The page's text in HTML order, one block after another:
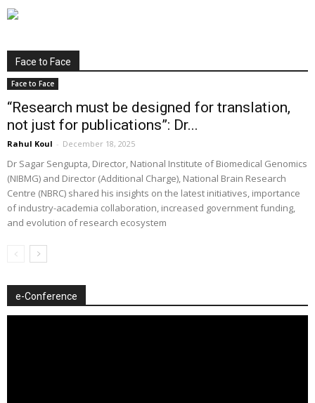
Face to Face
Face to Face
“Research must be designed for translation,
not just for publications”: Dr...
Rahul Koul - December 18, 2025
Dr Sagar Sengupta, Director, National Institute of Biomedical Genomics
(NIBMG) and Director (Additional Charge), National Brain Research
Centre (NBRC) shared his insights on the latest initiatives, importance
of industry-academia collaboration, increased government funding,
and evolution of research ecosystem
e-Conference